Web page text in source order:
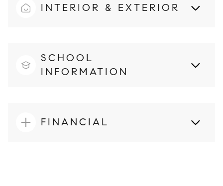
INTERIOR & EXTERIOR
SCHOOL
INFORMATION
FINANCIAL